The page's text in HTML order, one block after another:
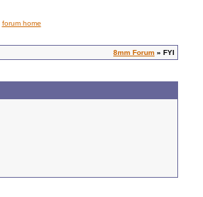
forum home
8mm Forum » FYI